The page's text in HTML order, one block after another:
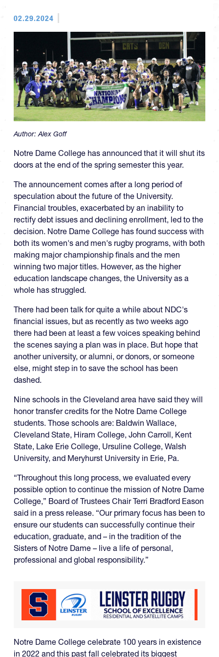
02.29.2024
Author:Alex Goff
Notre Dame College has announced that it will shut its
doors at the end of the spring semester this year.
The announcement comes after a long period of
speculation about the future of the University.
Financial troubles, exacerbated by an inability to
rectify debt issues and declining enrollment, led to the
decision. Notre Dame College has found success with
both its women's and men's rugby programs, with both
making major championship finals and the men
winning two major titles. However, as the higher
education landscape changes, the University as a
whole has struggled.
There had been talk for quite a while about NDC's
financial issues, but as recently as two weeks ago
there had been at least a few voices speaking behind
the scenes saying a plan was in place. But hope that
another university, or alumni, or donors, or someone
else, might step in to save the school has been
dashed.
Nine schools in the Cleveland area have said they will
honor transfer credits for the Notre Dame College
students. Those schools are: Baldwin Wallace,
Cleveland State, Hiram College, John Carroll, Kent
State, Lake Erie College, Ursuline College, Walsh
University, and Meryhurst University in Erie, Pa.
“Throughout this long process, we evaluated every
possible option to continue the mission of Notre Dame
College,” Board of Trustees Chair Terri Bradford Eason
said in a press release. “Our primary focus has been to
ensure our students can successfully continue their
education, graduate, and – in the tradition of the
Sisters of Notre Dame – live a life of personal,
professional and global responsibility.”
Notre Dame College celebrate 100 years in existence
in 2022 and this past fall celebrated its biggest